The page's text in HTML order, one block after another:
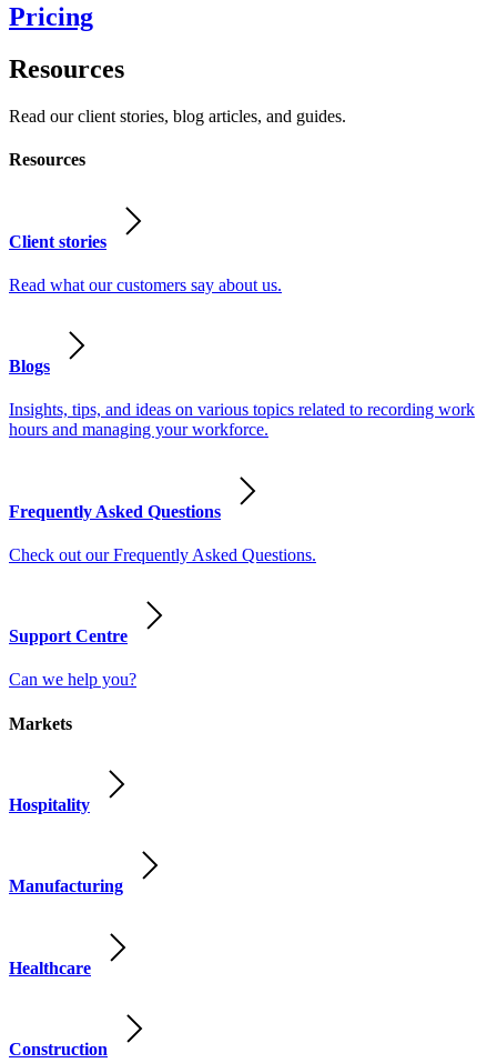
Pricing
Resources
Read our client stories, blog articles, and guides.
Resources
Client stories
Read what our customers say about us.
Blogs
Insights, tips, and ideas on various topics related to recording work
hours and managing your workforce.
Frequently Asked Questions
Check out our Frequently Asked Questions.
Support Centre
Can we help you?
Markets
Hospitality
Manufacturing
Healthcare
Construction